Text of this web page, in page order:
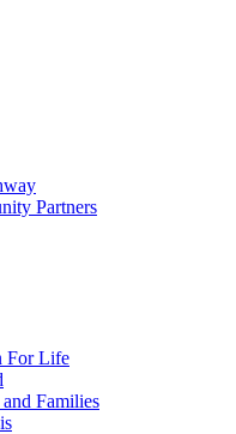
Partners
For Life
Families